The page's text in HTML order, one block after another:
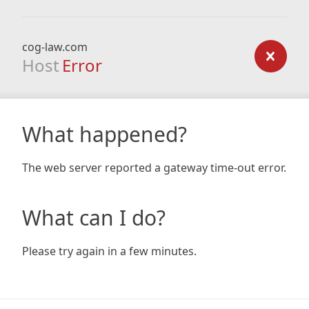
cog-law.com
Host Error
What happened?
The web server reported a gateway time-out error.
What can I do?
Please try again in a few minutes.